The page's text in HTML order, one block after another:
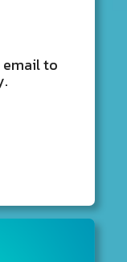
email to